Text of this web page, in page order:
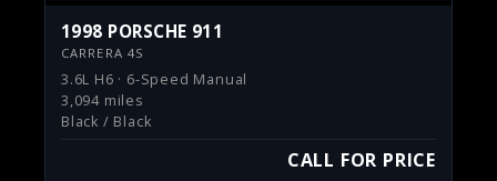
1998 PORSCHE 911
CARRERA 4S
3.6L H6 · 6-Speed Manual
3,094 miles
Black / Black
CALL FOR PRICE